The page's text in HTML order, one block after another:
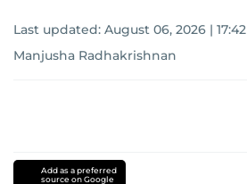
Last updated: August 06, 2026 | 17:42
Manjusha Radhakrishnan
Add as a preferred
source on Google